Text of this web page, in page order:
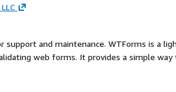
support and maintenance. WTForms is a
web forms. It provides a simple
such as required fields, length limits,